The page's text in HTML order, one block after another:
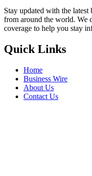
Stay updated with the latest
from around the world. We
coverage to help you stay
Quick Links
Home
Business Wire
About Us
Contact Us